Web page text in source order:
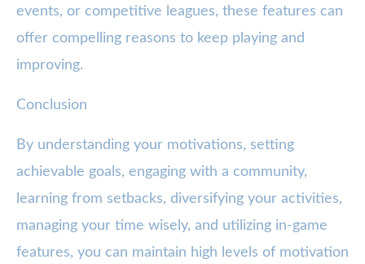
events, or competitive leagues, these features can
offer compelling reasons to keep playing and
improving.
Conclusion
By understanding your motivations, setting
achievable goals, engaging with a community,
learning from setbacks, diversifying your activities,
managing your time wisely, and utilizing in-game
features, you can maintain high levels of motivation